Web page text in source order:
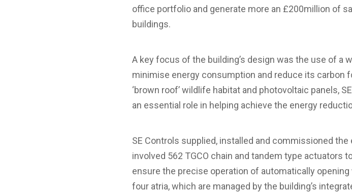
office portfolio and generate more an £200million of
buildings.
A key focus of the building’s design was the use of a
minimise energy consumption and reduce its carbon
‘brown roof’ wildlife habitat and photovoltaic panels,
an essential role in helping achieve the energy
SE Controls supplied, installed and commissioned
involved 562 TGCO chain and tandem type actuators
ensure the precise operation of automatically
four atria, which are managed by the building’s